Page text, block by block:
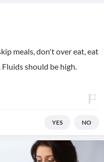
meals, don't over eat, eat
should be high.
YES NO